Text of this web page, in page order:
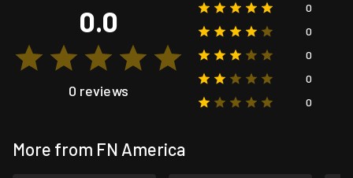
0.0
0 reviews
0
0
0
0
0
More from FN America